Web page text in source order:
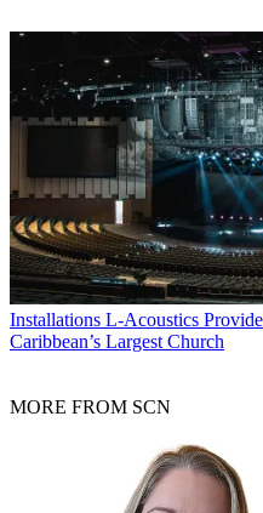
Installations L-Acoustics
Caribbean’s Largest Church
MORE FROM SCN